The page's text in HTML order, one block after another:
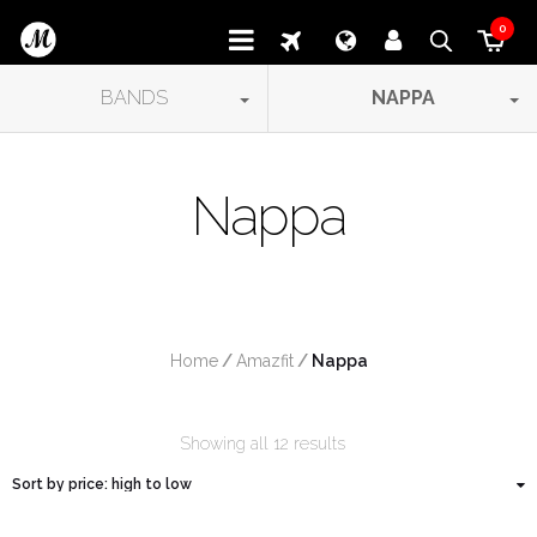
0
BANDS NAPPA
Nappa
Home / Amazfit / Nappa
Showing all 12 results